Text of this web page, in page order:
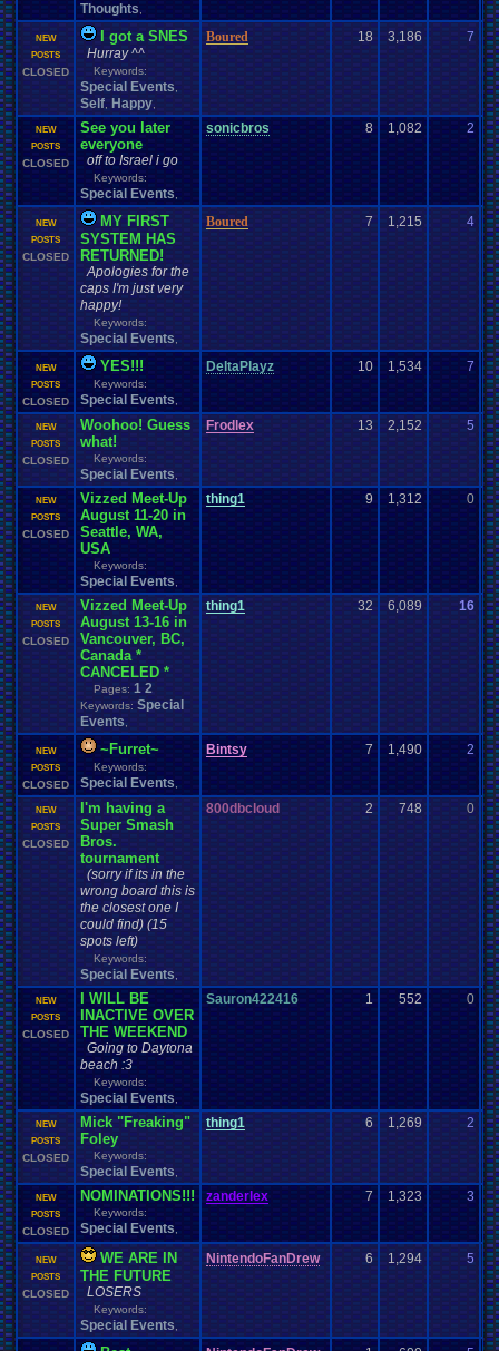
Thoughts
NEW
POSTS
CLOSED
I got a SNES
Hurray ^^
Keywords:
Special Events
Self Happy
Boured 18 3,186 7
NEW
POSTS
CLOSED
See you later
everyone
off to Israel i go
Keywords:
Special Events
sonicbros 8 1,082 2
NEW
POSTS
CLOSED
MY FIRST
SYSTEM HAS
RETURNED!
Apologies for the
caps I'm just very
happy!
Keywords:
Special Events
Boured 7 1,215 4
NEW
POSTS
CLOSED
YES!!!
Keywords:
Special Events
DeltaPlayz 10 1,534 7
NEW
POSTS
CLOSED
Woohoo! Guess
what!
Keywords:
Special Events
Frodlex 13 2,152 5
NEW
POSTS
CLOSED
Vizzed Meet-Up
August 11-20 in
Seattle, WA,
USA
Keywords:
Special Events
thing1 9 1,312 0
NEW
POSTS
CLOSED
Vizzed Meet-Up
August 13-16 in
Vancouver, BC,
Canada *
CANCELED *
Pages: 1 2
Keywords: Special
Events
thing1 32 6,089 16
NEW
POSTS
CLOSED
~Furret~
Keywords:
Special Events
Bintsy 7 1,490 2
NEW
POSTS
CLOSED
I'm having a
Super Smash
Bros.
tournament
(sorry if its in the
wrong board this is
the closest one I
could find) (15
spots left)
Keywords:
Special Events
800dbcloud 2 748 0
NEW
POSTS
CLOSED
I WILL BE
INACTIVE OVER
THE WEEKEND
Going to Daytona
beach :3
Keywords:
Special Events
Sauron422416 1 552 0
NEW
POSTS
CLOSED
Mick "Freaking"
Foley
Keywords:
Special Events
thing1 6 1,269 2
NEW
POSTS
CLOSED
NOMINATIONS!!!
Keywords:
Special Events
zanderlex 7 1,323 3
NEW
POSTS
CLOSED
WE ARE IN
THE FUTURE
LOSERS
Keywords:
Special Events
NintendoFanDrew 6 1,294 5